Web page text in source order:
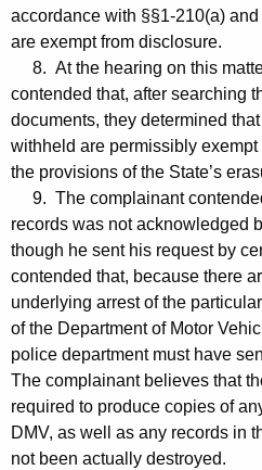
accordance with §§1-210(a)
are exempt from disclosure.
8. At the hearing on this
contended that, after searching
documents, they determined
withheld are permissibly
the provisions of the State’s
9. The complainant
records was not acknowledged
though he sent his request by
contended that, because there
underlying arrest of the
of the Department of Motor
police department must have
The complainant believes that
required to produce copies of
DMV, as well as any records in
not been actually destroyed.